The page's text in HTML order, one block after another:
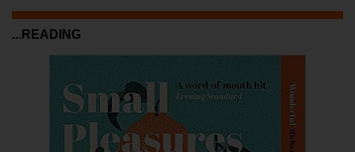
...READING